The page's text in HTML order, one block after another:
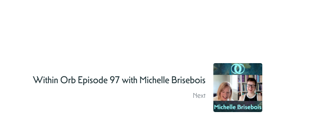
Within Orb Episode 97 with Michelle Brisebois
Next